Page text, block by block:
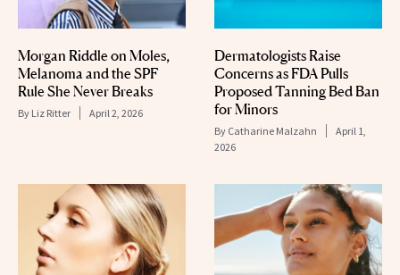
Morgan Riddle on Moles,
Melanoma and the SPF
Rule She Never Breaks
By Liz Ritter April 2, 2026
Dermatologists Raise
Concerns as FDA Pulls
Proposed Tanning Bed Ban
for Minors
By Catharine Malzahn
April 1,
2026